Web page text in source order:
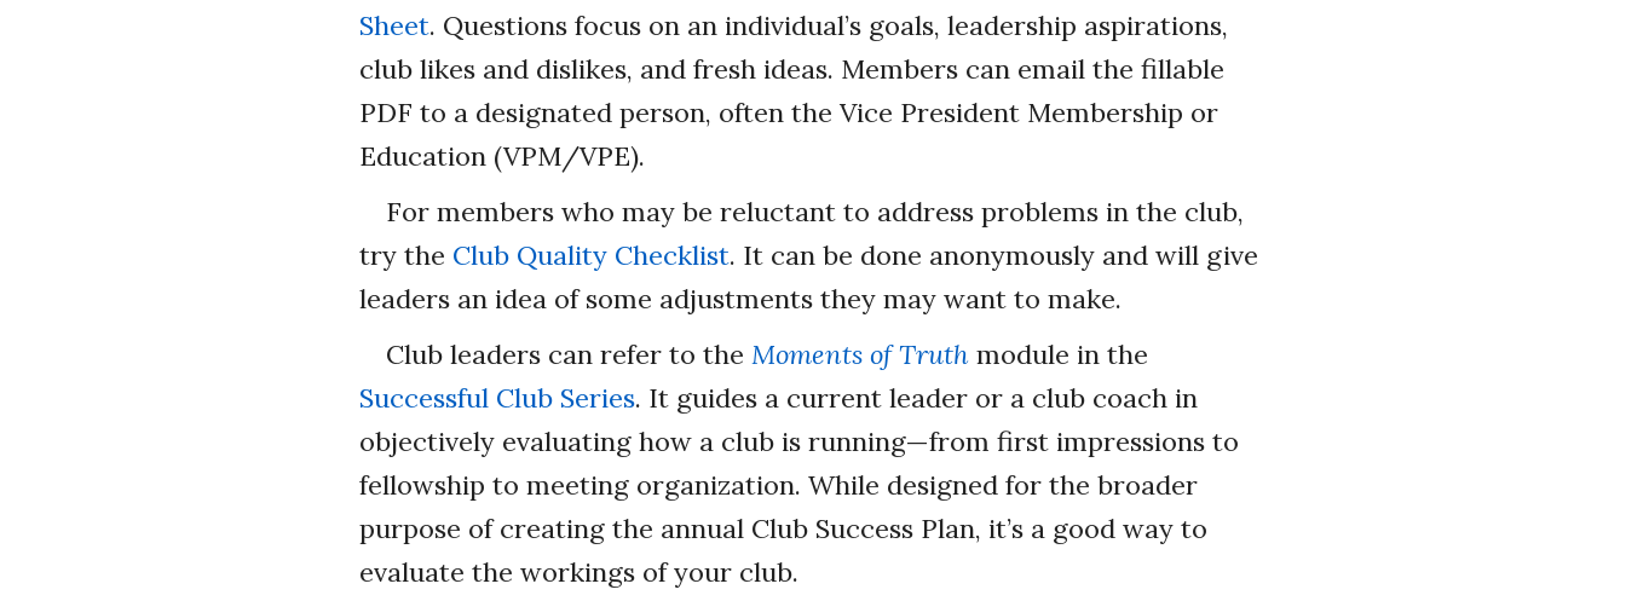
Sheet. Questions focus on an individual’s goals, leadership aspirations,
club likes and dislikes, and fresh ideas. Members can email the fillable
PDF to a designated person, often the Vice President Membership or
Education (VPM/VPE).
For members who may be reluctant to address problems in the club,
try the Club Quality Checklist. It can be done anonymously and will give
leaders an idea of some adjustments they may want to make.
Club leaders can refer to the Moments of Truth module in the
Successful Club Series. It guides a current leader or a club coach in
objectively evaluating how a club is running—from first impressions to
fellowship to meeting organization. While designed for the broader
purpose of creating the annual Club Success Plan, it’s a good way to
evaluate the workings of your club.